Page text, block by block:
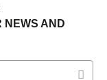
NEWS AND